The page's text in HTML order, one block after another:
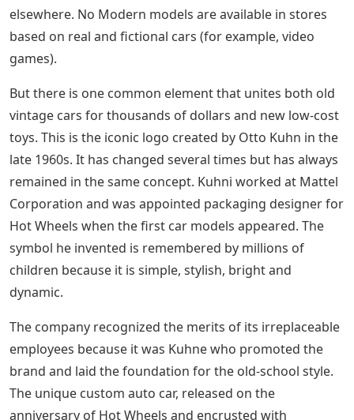
elsewhere. No Modern models are available in stores
based on real and fictional cars (for example, video
games).
But there is one common element that unites both old
vintage cars for thousands of dollars and new low-cost
toys. This is the iconic logo created by Otto Kuhn in the
late 1960s. It has changed several times but has always
remained in the same concept. Kuhni worked at Mattel
Corporation and was appointed packaging designer for
Hot Wheels when the first car models appeared. The
symbol he invented is remembered by millions of
children because it is simple, stylish, bright and
dynamic.
The company recognized the merits of its irreplaceable
employees because it was Kuhne who promoted the
brand and laid the foundation for the old-school style.
The unique custom auto car, released on the
anniversary of Hot Wheels and encrusted with